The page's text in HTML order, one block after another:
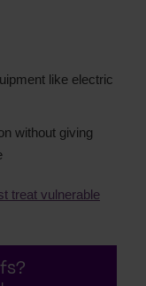
like electric
without giving
treat vulnerable